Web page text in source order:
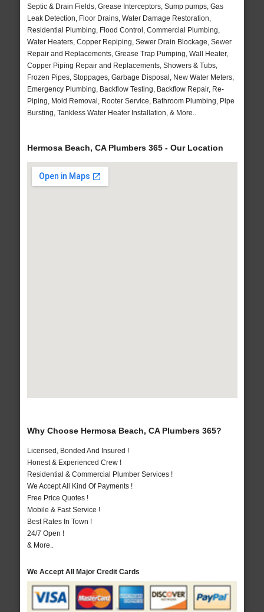
Septic & Drain Fields, Grease Interceptors, Sump pumps, Gas
Leak Detection, Floor Drains, Water Damage Restoration,
Residential Plumbing, Flood Control, Commercial Plumbing,
Water Heaters, Copper Repiping, Sewer Drain Blockage, Sewer
Repair and Replacements, Grease Trap Pumping, Wall Heater,
Copper Piping Repair and Replacements, Showers & Tubs,
Frozen Pipes, Stoppages, Garbage Disposal, New Water Meters,
Emergency Plumbing, Backflow Testing, Backflow Repair, Re-
Piping, Mold Removal, Rooter Service, Bathroom Plumbing, Pipe
Bursting, Tankless Water Heater Installation, & More..
Hermosa Beach, CA Plumbers 365 - Our Location
Why Choose Hermosa Beach, CA Plumbers 365?
Licensed, Bonded And Insured !
Honest & Experienced Crew !
Residential & Commercial Plumber Services !
We Accept All Kind Of Payments !
Free Price Quotes !
Mobile & Fast Service !
Best Rates In Town !
24/7 Open !
& More..
We Accept All Major Credit Cards